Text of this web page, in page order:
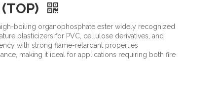
boiling organophosphate ester widely recognized
plasticizers for PVC, cellulose derivatives, and
with strong flame-retardant properties
making it ideal for applications requiring both fire